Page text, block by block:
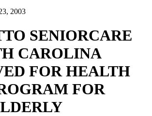
2003
SENIORCARE
CAROLINA
FOR HEALTH
FOR